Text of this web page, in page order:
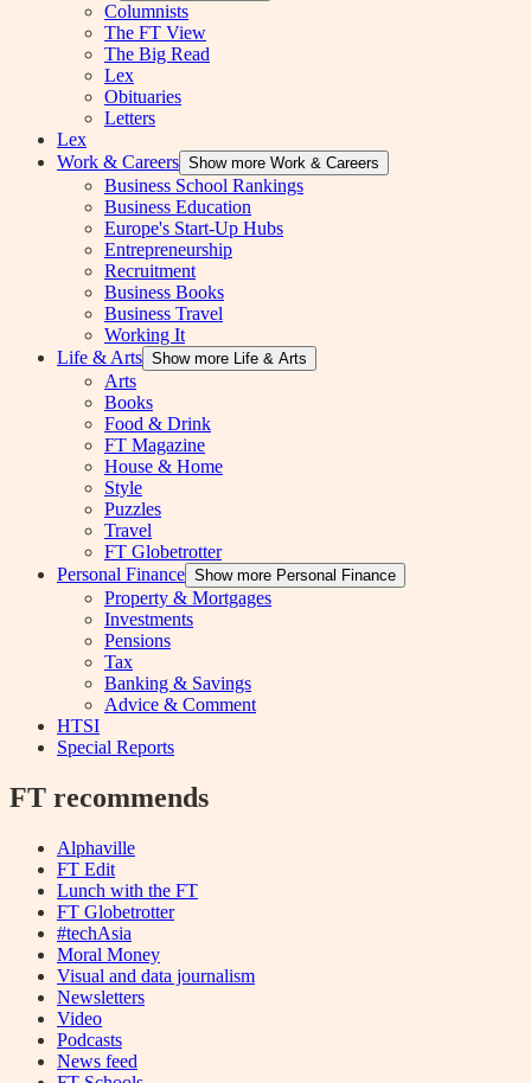
Columnists
The FT View
The Big Read
Lex
Obituaries
Letters
Lex
Work & Careers Show more Work & Careers
Business School Rankings
Business Education
Europe's Start-Up Hubs
Entrepreneurship
Recruitment
Business Books
Business Travel
Working It
Life & Arts Show more Life & Arts
Arts
Books
Food & Drink
FT Magazine
House & Home
Style
Puzzles
Travel
FT Globetrotter
Personal Finance Show more Personal Finance
Property & Mortgages
Investments
Pensions
Tax
Banking & Savings
Advice & Comment
HTSI
Special Reports
FT recommends
Alphaville
FT Edit
Lunch with the FT
FT Globetrotter
#techAsia
Moral Money
Visual and data journalism
Newsletters
Video
Podcasts
News feed